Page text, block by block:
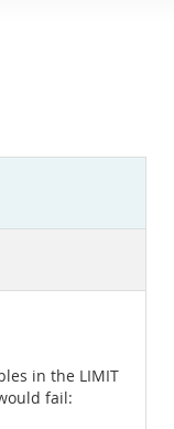
in the LIMIT
fail: